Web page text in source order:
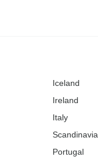
Iceland
Ireland
Italy
Scandinavia
Portugal